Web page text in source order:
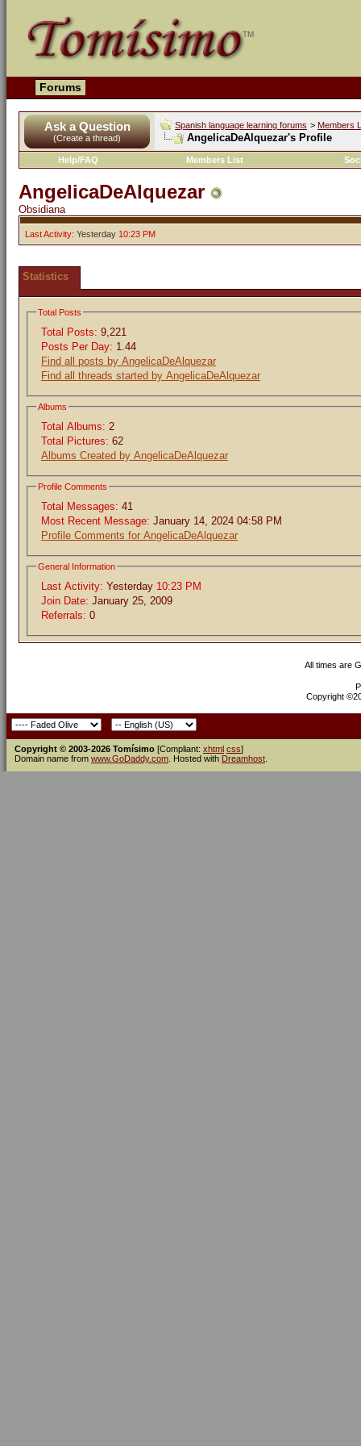
Forums
Ask a Question
(Create a thread)
Spanish language learning forums > Members
AngelicaDeAlquezar's Profile
Help/FAQ Members List
AngelicaDeAlquezar
Obsidiana
Last Activity: Yesterday 10:23 PM
Statistics
Total Posts
Total Posts: 9,221
Posts Per Day: 1.44
Find all posts by AngelicaDeAlquezar
Find all threads started by AngelicaDeAlquezar
Albums
Total Albums: 2
Total Pictures: 62
Albums Created by AngelicaDeAlquezar
Profile Comments
Total Messages: 41
Most Recent Message: January 14, 2024 04:58 PM
Profile Comments for AngelicaDeAlquezar
General Information
Last Activity: Yesterday 10:23 PM
Join Date: January 25, 2009
Referrals: 0
All times are
Copyright
Copyright © 2003-2026 Tomísimo [Compliant: xhtml css]
Domain name from www.GoDaddy.com . Hosted with Dreamhost